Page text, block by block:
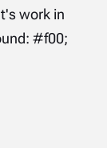
work in
#f00;